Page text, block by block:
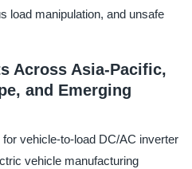
load manipulation, and unsafe
Across Asia-Pacific,
and Emerging
vehicle-to-load DC/AC inverter
vehicle manufacturing